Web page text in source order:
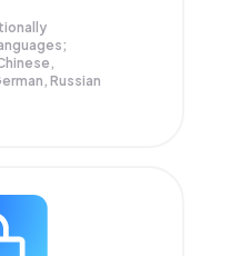
Russian